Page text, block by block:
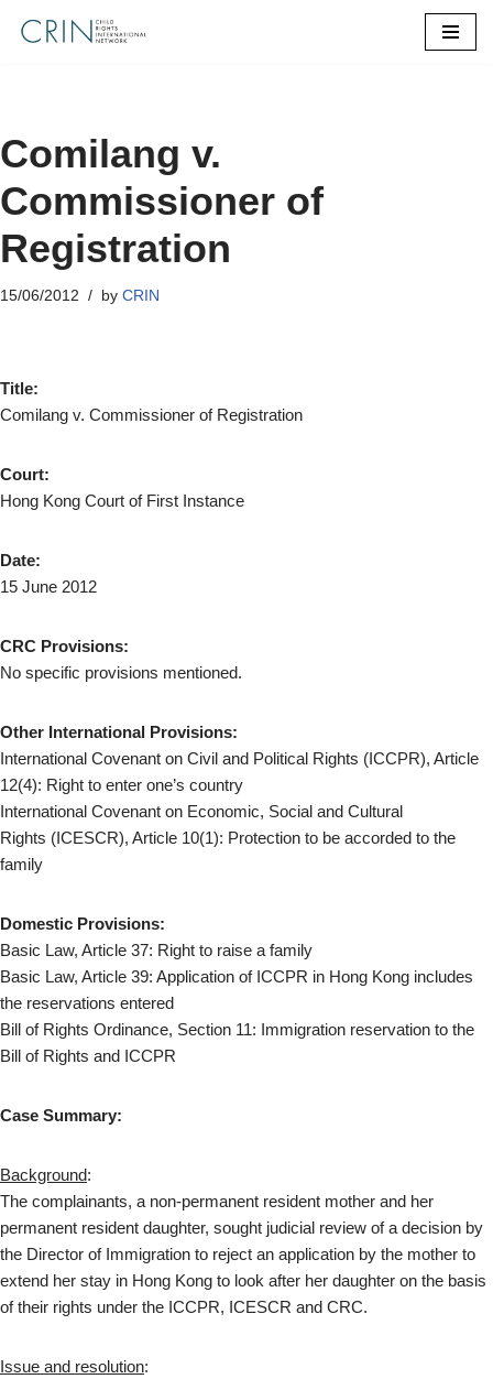
Comilang v.
Commissioner of
Registration
15/06/2012 by CRIN
Title:
Comilang v. Commissioner of Registration
Court:
Hong Kong Court of First Instance
Date:
15 June 2012
CRC Provisions:
No specific provisions mentioned.
Other International Provisions:
International Covenant on Civil and Political Rights (ICCPR), Article
12(4): Right to enter one’s country
International Covenant on Economic, Social and Cultural
Rights (ICESCR), Article 10(1): Protection to be accorded to the
family
Domestic Provisions:
Basic Law, Article 37: Right to raise a family
Basic Law, Article 39: Application of ICCPR in Hong Kong includes
the reservations entered
Bill of Rights Ordinance, Section 11: Immigration reservation to the
Bill of Rights and ICCPR
Case Summary:
Background:
The complainants, a non-permanent resident mother and her
permanent resident daughter, sought judicial review of a decision by
the Director of Immigration to reject an application by the mother to
extend her stay in Hong Kong to look after her daughter on the basis
of their rights under the ICCPR, ICESCR and CRC.
Issue and resolution: